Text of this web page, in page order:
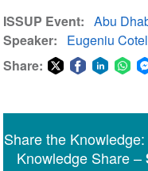
ISSUP Event
Abu
Speaker
Eugeniu
Share:
Share the
Knowledge Share –